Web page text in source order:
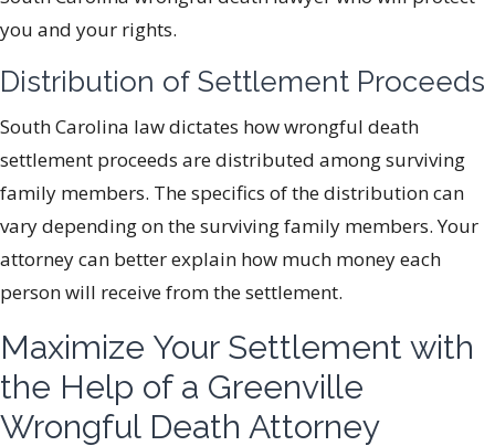
you and your rights.
Distribution of Settlement Proceeds
South Carolina law dictates how wrongful death
settlement proceeds are distributed among surviving
family members. The specifics of the distribution can
vary depending on the surviving family members. Your
attorney can better explain how much money each
person will receive from the settlement.
Maximize Your Settlement with
the Help of a Greenville
Wrongful Death Attorney